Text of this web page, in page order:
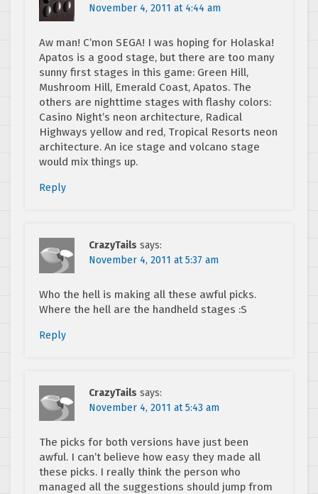
November 4, 2011 at 4:44 am
Aw man! C’mon SEGA! I was hoping for Holaska!
Apatos is a good stage, but there are too many
sunny first stages in this game: Green Hill,
Mushroom Hill, Emerald Coast, Apatos. The
others are nighttime stages with flashy colors:
Casino Night’s neon architecture, Radical
Highways yellow and red, Tropical Resorts neon
architecture. An ice stage and volcano stage
would mix things up.
Reply
CrazyTails says:
November 4, 2011 at 5:37 am
Who the hell is making all these awful picks.
Where the hell are the handheld stages :S
Reply
CrazyTails says:
November 4, 2011 at 5:43 am
The picks for both versions have just been
awful. I can’t believe how easy they made all
these picks. I really think the person who
managed all the suggestions should jump from